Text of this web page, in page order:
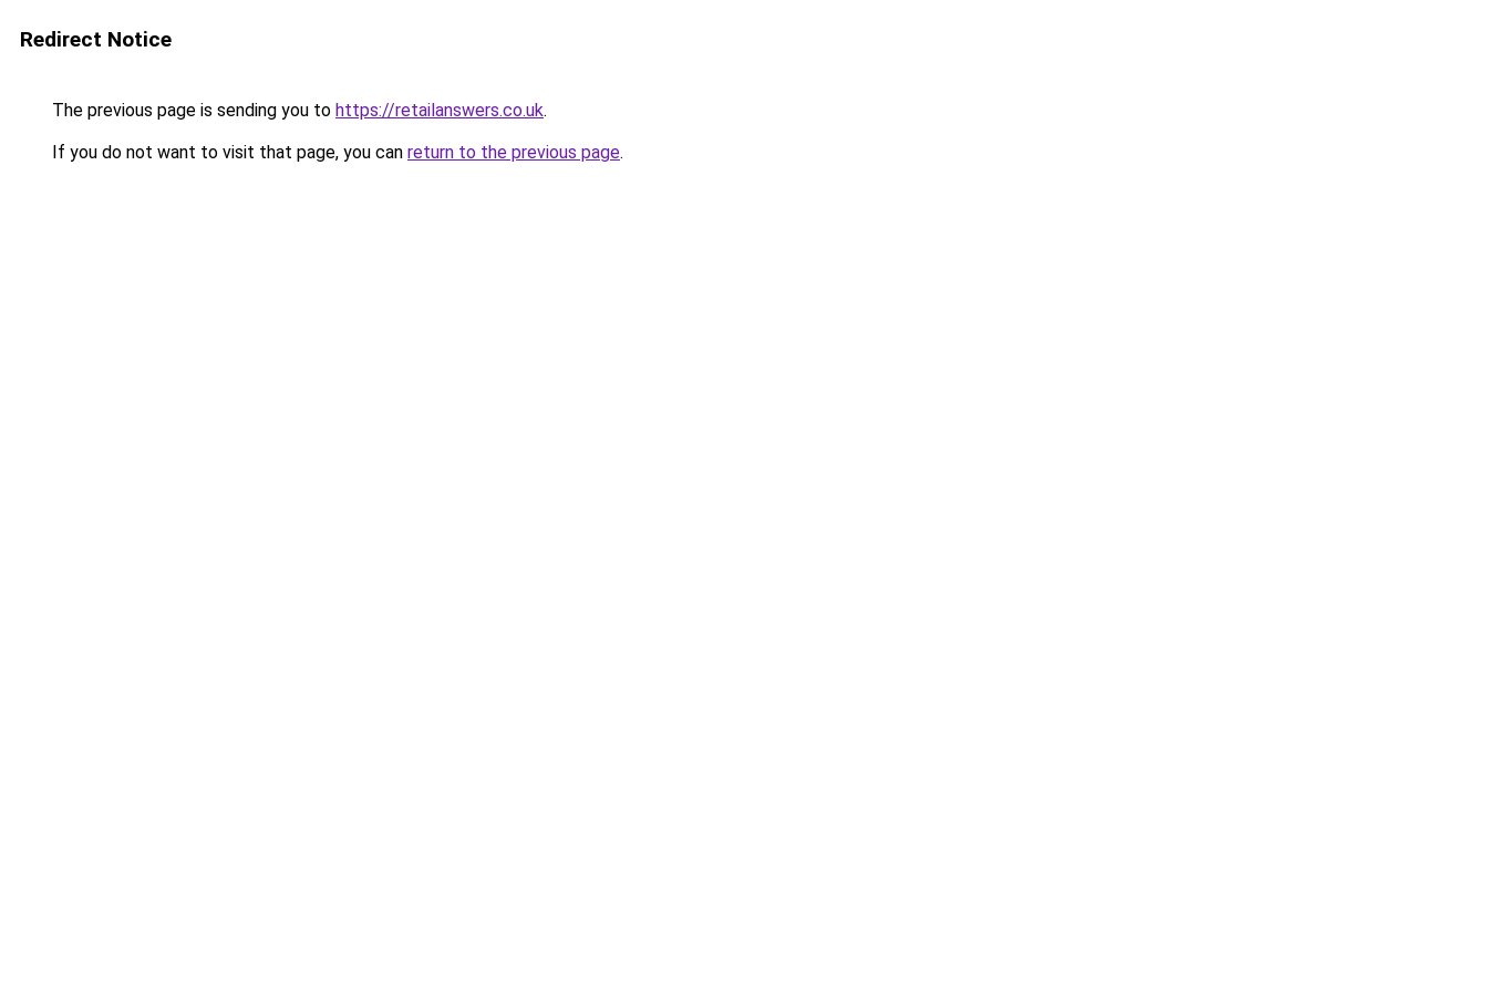
Redirect Notice
The previous page is sending you to https://retailanswers.co.uk.
If you do not want to visit that page, you can return to the previous page.